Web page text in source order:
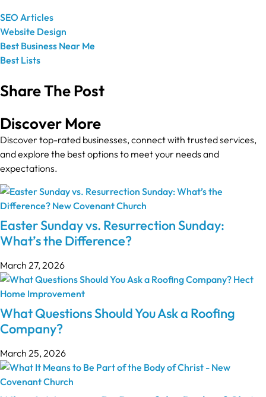
SEO Articles
Website Design
Best Business Near Me
Best Lists
Share The Post
Discover More
Discover top-rated businesses, connect with trusted services,
and explore the best options to meet your needs and
expectations.
Easter Sunday vs. Resurrection Sunday:
What’s the Difference?
March 27, 2026
What Questions Should You Ask a Roofing
Company?
March 25, 2026